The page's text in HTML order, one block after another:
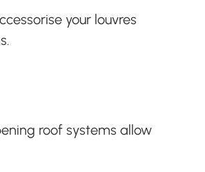
your louvres
roof systems allow